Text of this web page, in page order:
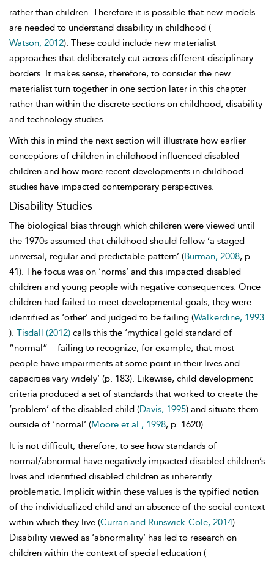
rather than children. Therefore it is possible that new models
are needed to understand disability in childhood (
Watson, 2012). These could include new materialist
approaches that deliberately cut across different disciplinary
borders. It makes sense, therefore, to consider the new
materialist turn together in one section later in this chapter
rather than within the discrete sections on childhood, disability
and technology studies.
With this in mind the next section will illustrate how earlier
conceptions of children in childhood influenced disabled
children and how more recent developments in childhood
studies have impacted contemporary perspectives.
Disability Studies
The biological bias through which children were viewed until
the 1970s assumed that childhood should follow ‘a staged
universal, regular and predictable pattern’ (Burman, 2008, p.
41). The focus was on ‘norms’ and this impacted disabled
children and young people with negative consequences. Once
children had failed to meet developmental goals, they were
identified as ‘other’ and judged to be failing (Walkerdine, 1993
). Tisdall (2012) calls this the ‘mythical gold standard of
“normal” – failing to recognize, for example, that most
people have impairments at some point in their lives and
capacities vary widely’ (p. 183). Likewise, child development
criteria produced a set of standards that worked to create the
‘problem’ of the disabled child (Davis, 1995) and situate them
outside of ‘normal’ (Moore et al., 1998, p. 1620).
It is not difficult, therefore, to see how standards of
normal/abnormal have negatively impacted disabled children’s
lives and identified disabled children as inherently
problematic. Implicit within these values is the typified notion
of the individualized child and an absence of the social context
within which they live (Curran and Runswick-Cole, 2014).
Disability viewed as ‘abnormality’ has led to research on
children within the context of special education (